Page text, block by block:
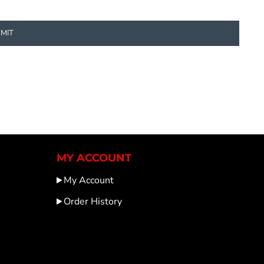
MY ACCOUNT
My Account
Order History